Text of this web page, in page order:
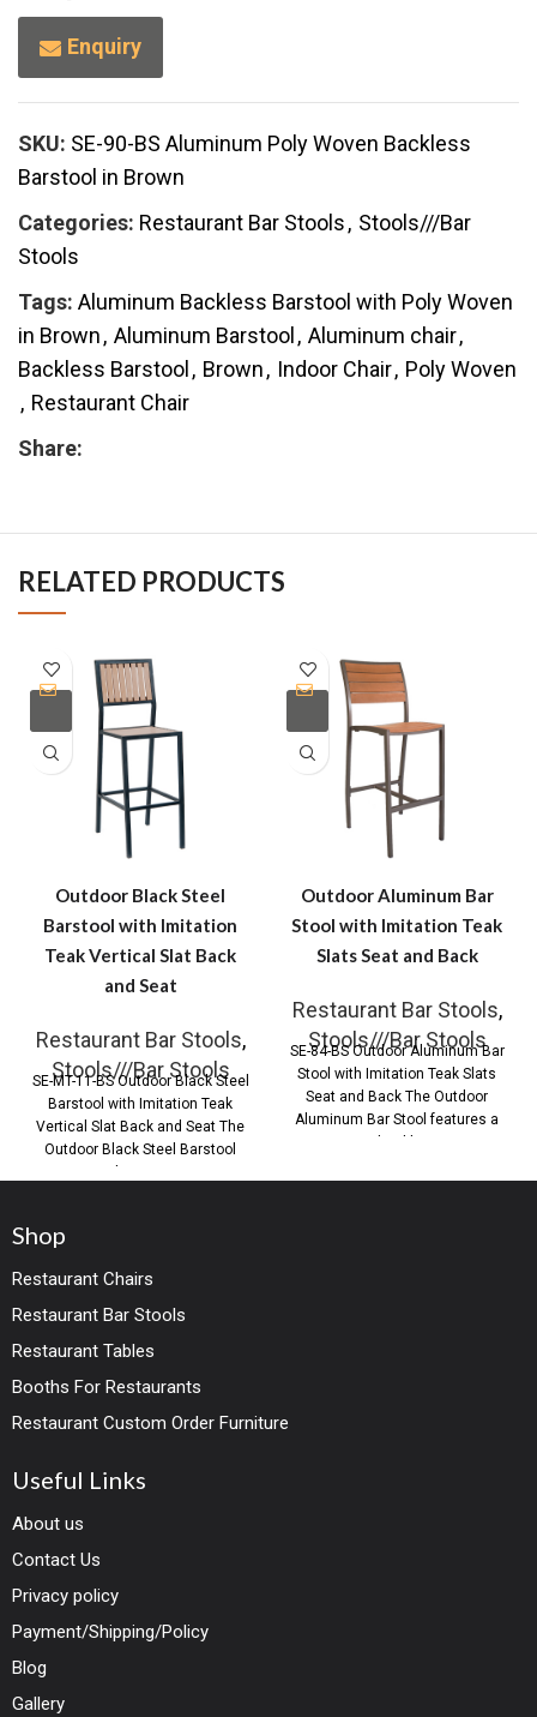
Enquiry
SKU: SE-90-BS Aluminum Poly Woven Backless
Barstool in Brown
Categories: Restaurant Bar Stools, Stools///Bar
Stools
Tags: Aluminum Backless Barstool with Poly Woven
in Brown, Aluminum Barstool , Aluminum chair,
Backless Barstool , Brown, Indoor Chair, Poly Woven
, Restaurant Chair
Share:
RELATED PRODUCTS
Outdoor Black Steel
Barstool with Imitation
Teak Vertical Slat Back
and Seat
Restaurant Bar Stools,
Stools///Bar Stools
SE-MT-11-BS Outdoor Black Steel
Barstool with Imitation Teak
Vertical Slat Back and Seat The
Outdoor Black Steel Barstool
Outdoor Aluminum Bar
Stool with Imitation Teak
Slats Seat and Back
Restaurant Bar Stools,
Stools///Bar Stools
SE-84-BS Outdoor Aluminum Bar
Stool with Imitation Teak Slats
Seat and Back The Outdoor
Aluminum Bar Stool features a
Shop
Restaurant Chairs
Restaurant Bar Stools
Restaurant Tables
Booths For Restaurants
Restaurant Custom Order Furniture
Useful Links
About us
Contact Us
Privacy policy
Payment/Shipping/Policy
Blog
Gallery